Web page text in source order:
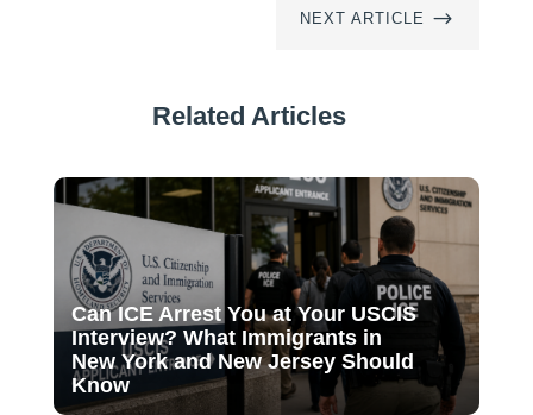
NEXT ARTICLE $
Related Articles
Can ICE Arrest You at Your USCIS
Interview? What Immigrants in
New York and New Jersey Should
Know